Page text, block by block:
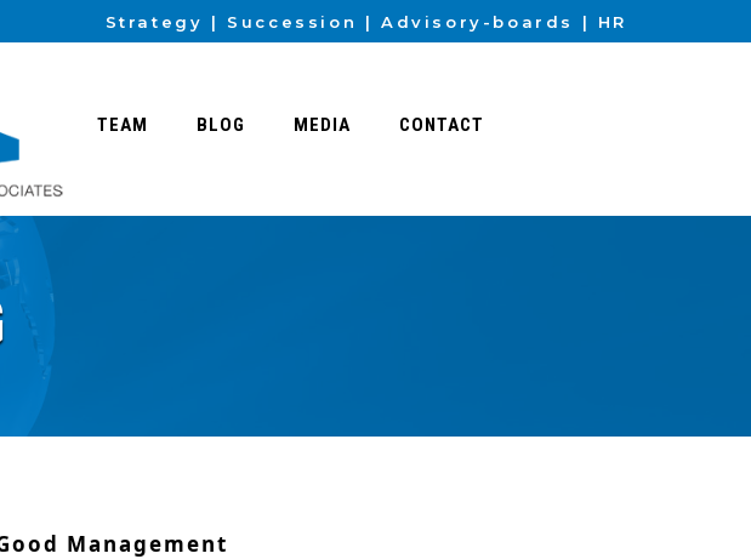
Strategy Succession Advisory-boards HR
TEAM BLOG MEDIA CONTACT
Management